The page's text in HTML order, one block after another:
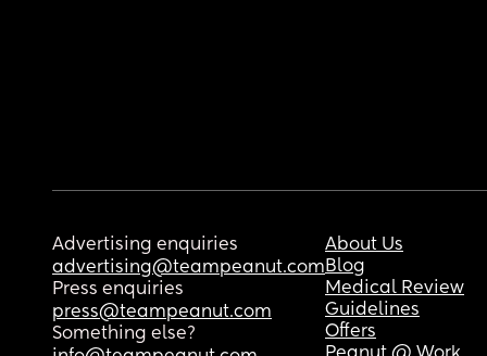
Advertising enquiries
advertising@teampeanut.com
Press enquiries
press@teampeanut.com
Something else?
About Us
Blog
Medical Review
Guidelines
Offers